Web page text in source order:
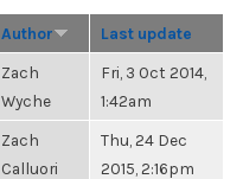
Author Last update
Zach
Wyche
Fri, 3 Oct 2014,
1:42am
Zach
Calluori
Thu, 24 Dec
2015, 2:16pm